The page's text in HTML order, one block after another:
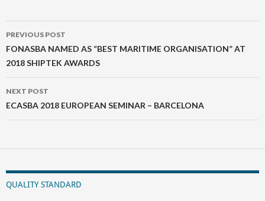
Post
navigation
PREVIOUS POST
FONASBA NAMED AS “BEST MARITIME ORGANISATION” AT
2018 SHIPTEK AWARDS
NEXT POST
ECASBA 2018 EUROPEAN SEMINAR – BARCELONA
QUALITY STANDARD